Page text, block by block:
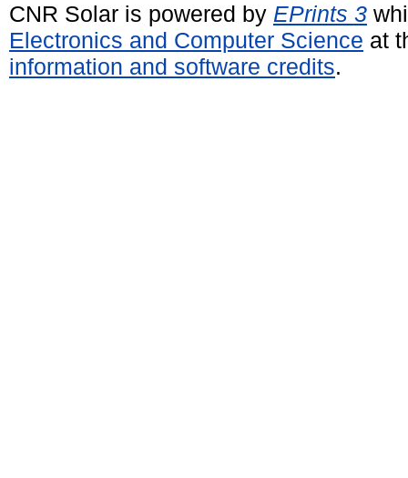
CNR Solar is powered by EPrints 3
Electronics and Computer Science at
information and software credits.